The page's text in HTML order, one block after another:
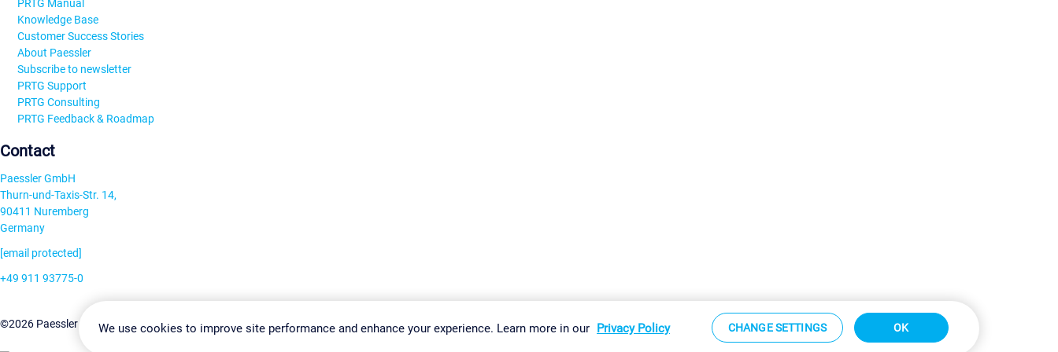
PRTG Manual
Knowledge Base
Customer Success Stories
About Paessler
Subscribe to newsletter
PRTG Support
PRTG Consulting
PRTG Feedback & Roadmap
Contact
Paessler GmbH
Thurn-und-Taxis-Str. 14,
90411 Nuremberg
Germany
[email protected]
+49 911 93775-0
©2026 Paessler GmbHTerms & ConditionsPrivacy Policy Change Settings Imprint Report Vulnerability Download & Install Sitemap
We use cookies to improve site performance and enhance your experience. Learn more in our Privacy Policy CHANGE SETTINGS OK